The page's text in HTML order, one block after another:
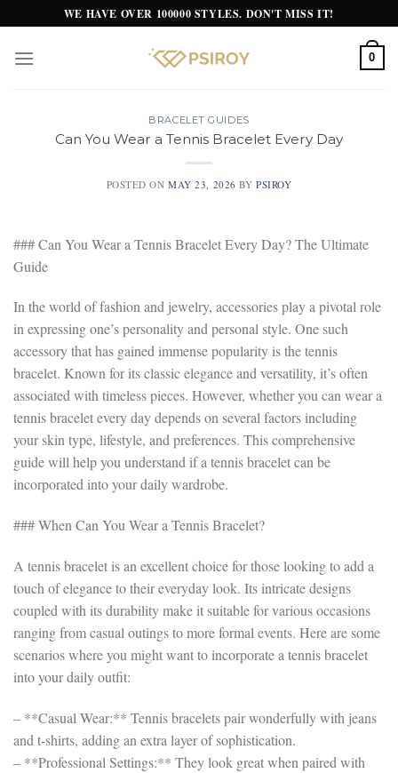
to
content
WE HAVE OVER 100000 STYLES. DON'T MISS IT!
0
BRACELET GUIDES
Can You Wear a Tennis Bracelet Every Day
POSTED ONMAY 23, 2026 BYPSIROY
### Can You Wear a Tennis Bracelet Every Day? The Ultimate
Guide
In the world of fashion and jewelry, accessories play a pivotal role
in expressing one’s personality and personal style. One such
accessory that has gained immense popularity is the tennis
bracelet. Known for its classic elegance and versatility, it’s often
associated with timeless pieces. However, whether you can wear a
tennis bracelet every day depends on several factors including
your skin type, lifestyle, and preferences. This comprehensive
guide will help you understand if a tennis bracelet can be
incorporated into your daily wardrobe.
### When Can You Wear a Tennis Bracelet?
A tennis bracelet is an excellent choice for those looking to add a
touch of elegance to their everyday look. Its intricate designs
coupled with its durability make it suitable for various occasions
ranging from casual outings to more formal events. Here are some
scenarios where you might want to incorporate a tennis bracelet
into your daily outfit:
– **Casual Wear:** Tennis bracelets pair wonderfully with jeans
and t-shirts, adding an extra layer of sophistication.
– **Professional Settings:** They look great when paired with